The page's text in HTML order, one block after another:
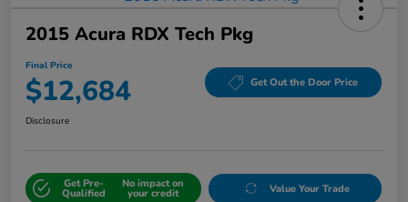
2015 Acura RDX Tech Pkg
Final Price
$12,684 Get Out the Door Price
Disclosure
Get Pre-
Qualified
No impact on
your credit Value Your Trade